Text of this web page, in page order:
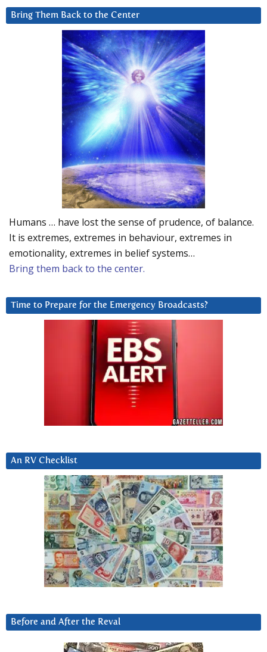
Bring Them Back to the Center
Humans … have lost the sense of prudence, of balance.
It is extremes, extremes in behaviour, extremes in
emotionality, extremes in belief systems…
Bring them back to the center.
Time to Prepare for the Emergency Broadcasts?
An RV Checklist
Before and After the Reval